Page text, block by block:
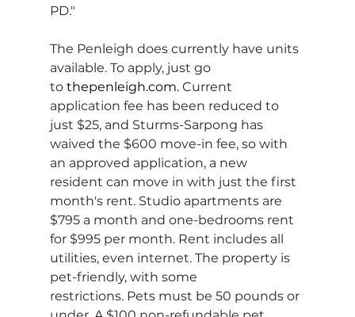
PD."
The Penleigh does currently have units
available. To apply, just go
to thepenleigh.com. Current
application fee has been reduced to
just $25, and Sturms-Sarpong has
waived the $600 move-in fee, so with
an approved application, a new
resident can move in with just the first
month's rent. Studio apartments are
$795 a month and one-bedrooms rent
for $995 per month. Rent includes all
utilities, even internet. The property is
pet-friendly, with some
restrictions. Pets must be 50 pounds or